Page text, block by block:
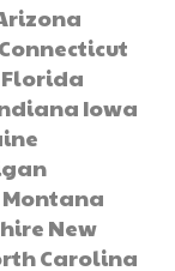
Iowa
Montana
New
Carolina